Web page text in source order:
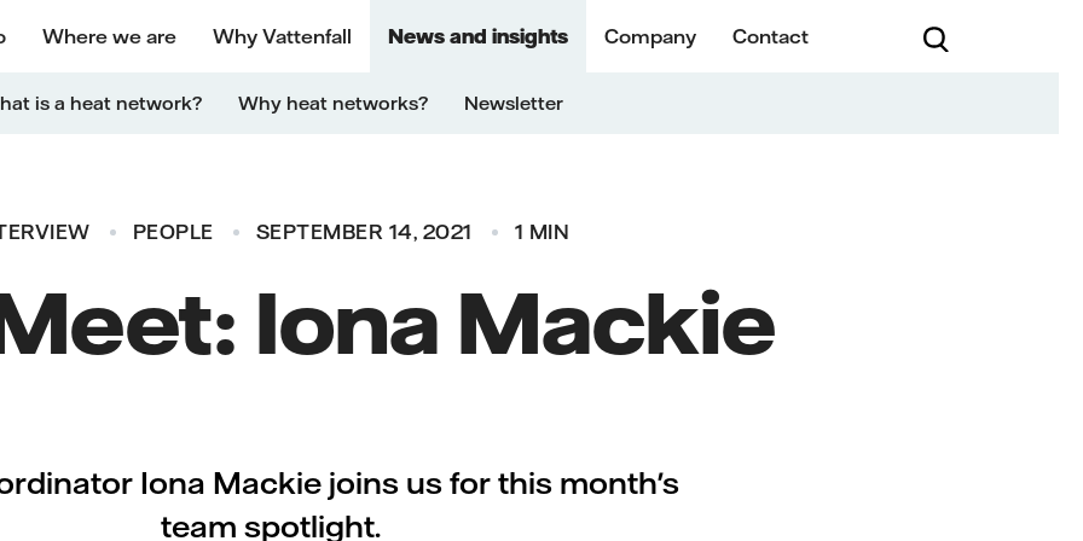
Where we are Why Vattenfall News and insights Company Contact
is a heat network? Why heat networks? Newsletter
PEOPLE SEPTEMBER 14, 2021 1 MIN
Iona Mackie
Iona Mackie joins us for this month's
team spotlight.